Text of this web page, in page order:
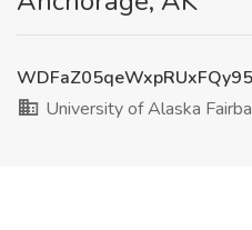
University of Alaska